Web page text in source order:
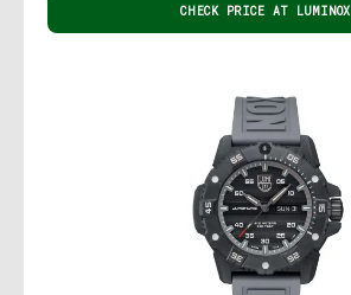
CHECK PRICE AT LUMINOX